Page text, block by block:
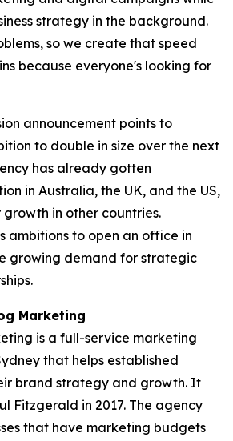
strategy in the background.
so we create that speed
because everyone's looking for
announcement points to
to double in size over the next
has already gotten
in Australia, the UK, and the US,
growth in other countries.
ambitions to open an office in
growing demand for strategic
Marketing
is a full-service marketing
that helps established
brand strategy and growth. It
Fitzgerald in 2017. The agency
that have marketing budgets